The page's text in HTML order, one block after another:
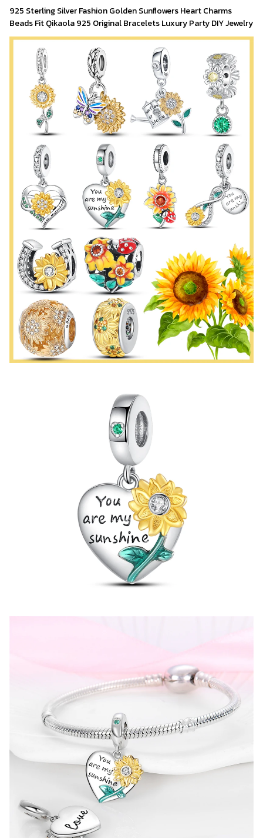
925 Sterling Silver Fashion Golden Sunflowers Heart Charms
Beads Fit Qikaola 925 Original Bracelets Luxury Party DIY Jewelry